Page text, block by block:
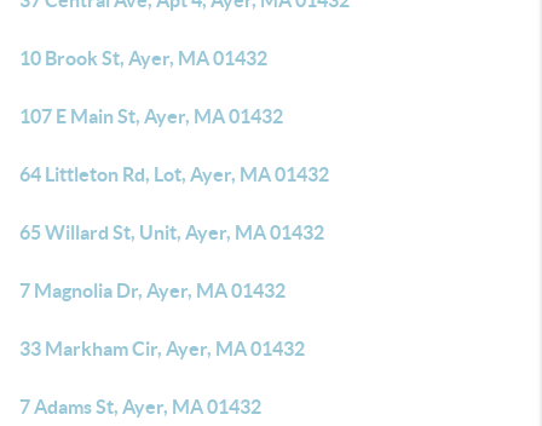
10 Brook St, Ayer, MA 01432
107 E Main St, Ayer, MA 01432
64 Littleton Rd, Lot, Ayer, MA 01432
65 Willard St, Unit, Ayer, MA 01432
7 Magnolia Dr, Ayer, MA 01432
33 Markham Cir, Ayer, MA 01432
7 Adams St, Ayer, MA 01432